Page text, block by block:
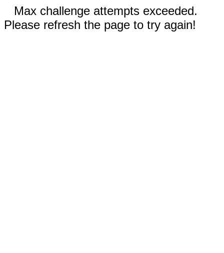
Max challenge attempts exceeded.
Please refresh the page to try again!